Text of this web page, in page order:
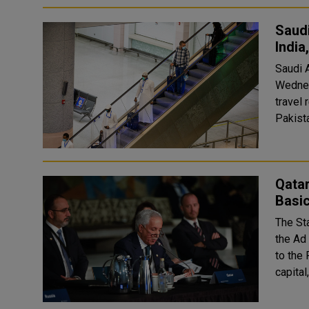
Saudi
travel restrictions.
The
the
to the